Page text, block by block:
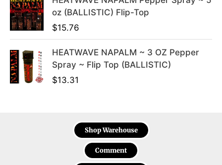
oz (BALLISTIC) Flip-Top
$15.76
HEATWAVE NAPALM ~ 3 OZ Pepper
Spray ~ Flip Top (BALLISTIC)
$13.31
Shop Warehouse
Comment